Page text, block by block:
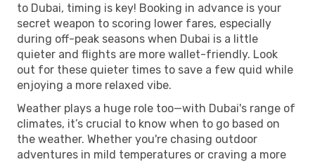
to Dubai, timing is key! Booking in advance is your
secret weapon to scoring lower fares, especially
during off-peak seasons when Dubai is a little
quieter and flights are more wallet-friendly. Look
out for these quieter times to save a few quid while
enjoying a more relaxed vibe.
Weather plays a huge role too—with Dubai's range of
climates, it’s crucial to know when to go based on
the weather. Whether you're chasing outdoor
adventures in mild temperatures or craving a more